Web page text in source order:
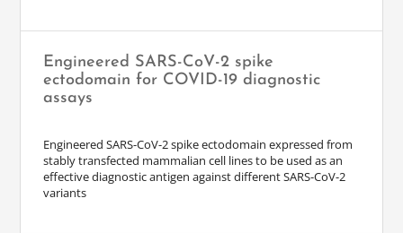
Engineered SARS-CoV-2 spike
ectodomain for COVID-19 diagnostic
assays
Engineered SARS-CoV-2 spike ectodomain expressed from
stably transfected mammalian cell lines to be used as an
effective diagnostic antigen against different SARS-CoV-2
variants